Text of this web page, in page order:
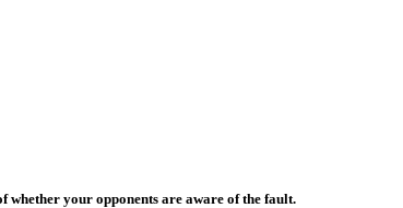
whether your opponents are aware of the fault.